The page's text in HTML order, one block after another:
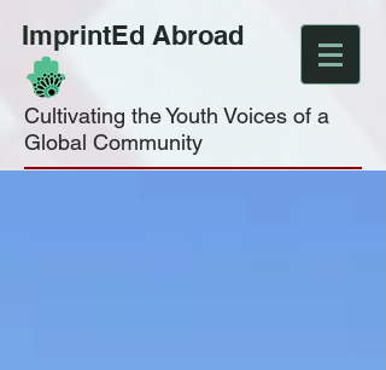
ImprintEd Abroad
Cultivating the Youth Voices of a
Global Community